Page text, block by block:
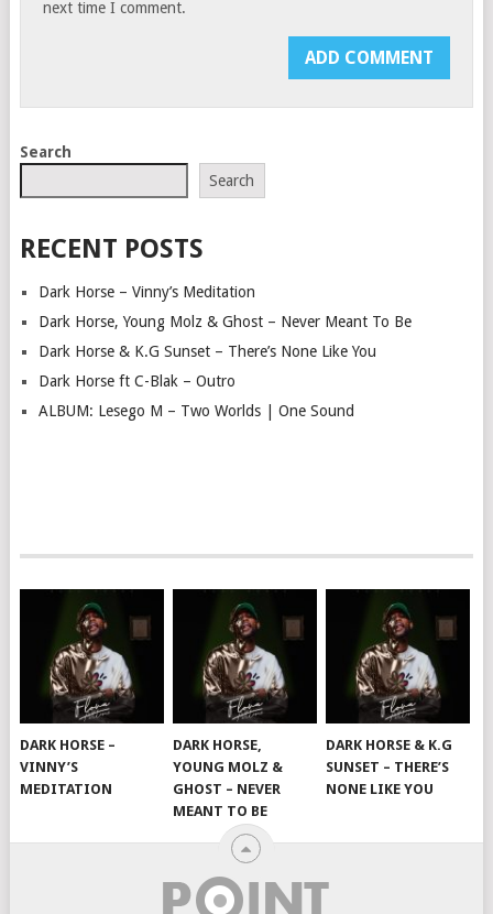
next time I comment.
Search
Search
RECENT POSTS
Dark Horse – Vinny’s Meditation
Dark Horse, Young Molz & Ghost – Never Meant To Be
Dark Horse & K.G Sunset – There’s None Like You
Dark Horse ft C-Blak – Outro
ALBUM: Lesego M – Two Worlds | One Sound
DARK HORSE –
VINNY’S
MEDITATION
DARK HORSE,
YOUNG MOLZ &
GHOST – NEVER
MEANT TO BE
DARK HORSE & K.G
SUNSET – THERE’S
NONE LIKE YOU